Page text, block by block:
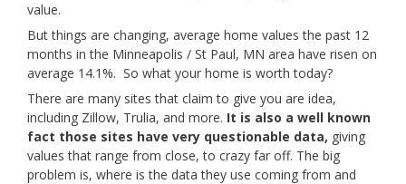
value.
But things are changing, average home values the past 12
months in the Minneapolis / St Paul, MN area have risen on
average 14.1%. So what your home is worth today?
There are many sites that claim to give you are idea,
including Zillow, Trulia, and more. It is also a well known
fact those sites have very questionable data, giving
values that range from close, to crazy far off. The big
problem is, where is the data they use coming from and